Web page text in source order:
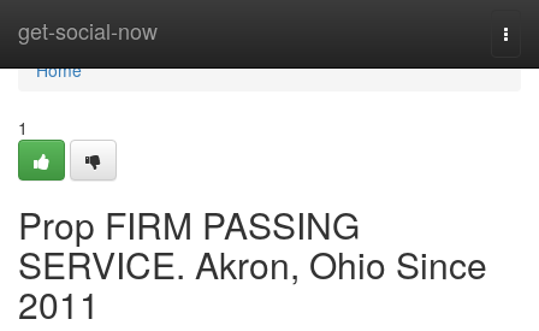
get-social-now
Home
Home
1
Prop FIRM PASSING
SERVICE. Akron, Ohio Since
2011